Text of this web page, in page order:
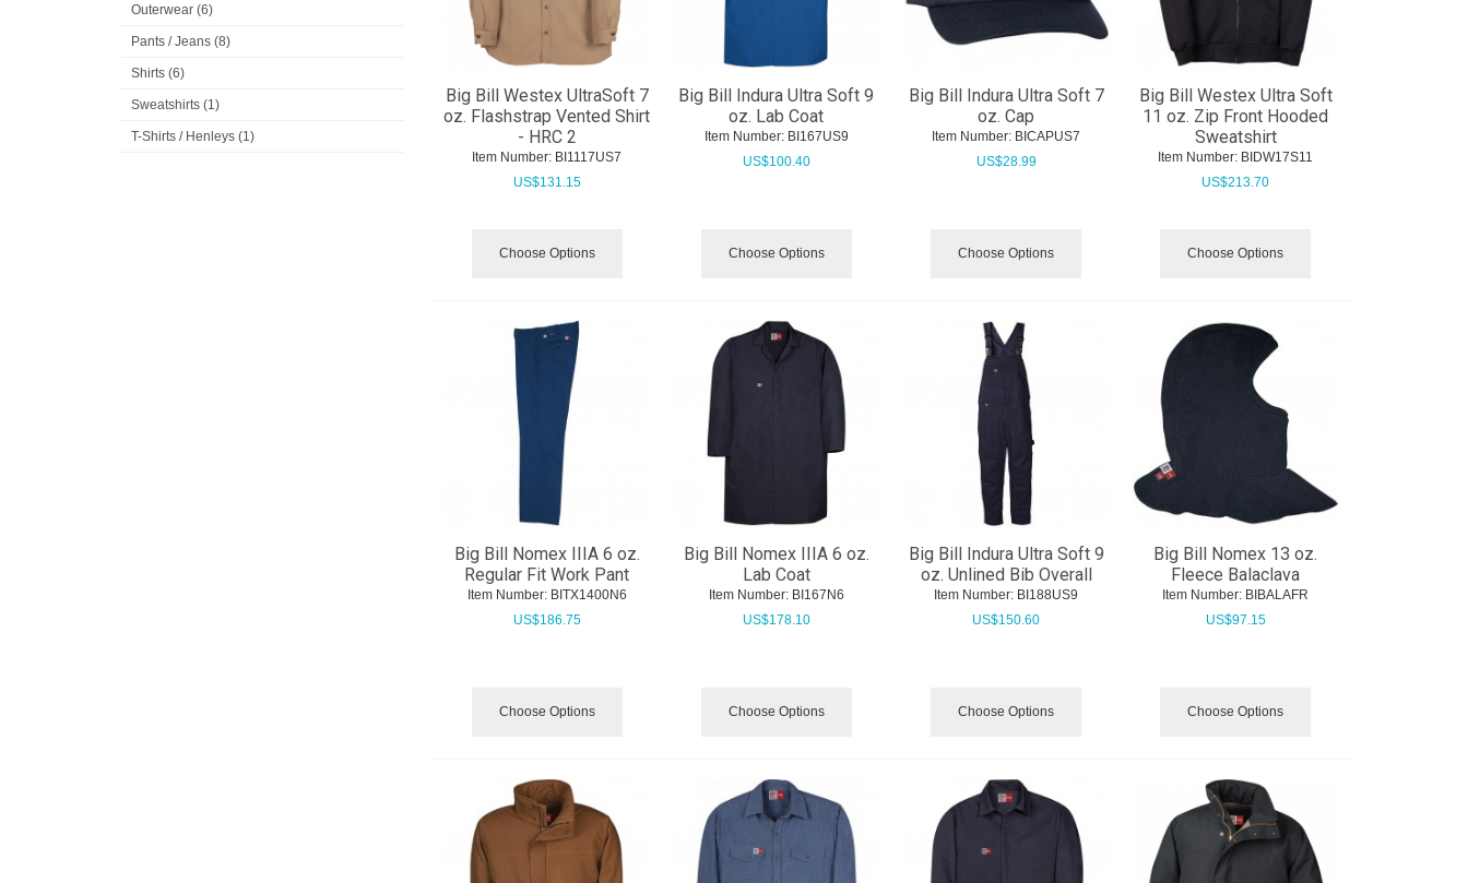
Outerwear (6)
Pants / Jeans (8)
Shirts (6)
Sweatshirts (1)
T-Shirts / Henleys (1)
Big Bill Westex UltraSoft 7
oz. Flashstrap Vented Shirt
- HRC 2
Item Number: BI1117US7
US$131.15
Choose Options
Big Bill Indura Ultra Soft 9
oz. Lab Coat
Item Number: BI167US9
US$100.40
Choose Options
Big Bill Indura Ultra Soft 7
oz. Cap
Item Number: BICAPUS7
US$28.99
Choose Options
Big Bill Westex Ultra Soft
11 oz. Zip Front Hooded
Sweatshirt
Item Number: BIDW17S11
US$213.70
Choose Options
Big Bill Nomex IIIA 6 oz.
Regular Fit Work Pant
Item Number: BITX1400N6
US$186.75
Choose Options
Big Bill Nomex IIIA 6 oz.
Lab Coat
Item Number: BI167N6
US$178.10
Choose Options
Big Bill Indura Ultra Soft 9
oz. Unlined Bib Overall
Item Number: BI188US9
US$150.60
Choose Options
Big Bill Nomex 13 oz.
Fleece Balaclava
Item Number: BIBALAFR
US$97.15
Choose Options